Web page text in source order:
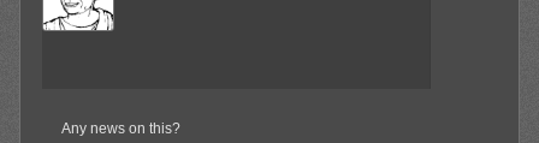
Member
Any news on this?